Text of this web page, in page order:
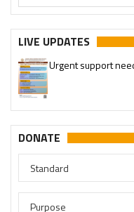
LIVE UPDATES
Urgent support
DONATE